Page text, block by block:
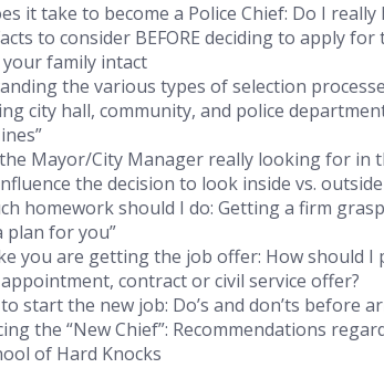
it take to become a Police Chief: Do I really
to consider BEFORE deciding to apply for
family intact
the various types of selection
city hall, community, and police
Mayor/City Manager really looking for in
the decision to look inside vs. outside
homework should I do: Getting a firm
plan for you”
you are getting the job offer: How should I
contract or civil service offer?
start the new job: Do’s and don’ts before
the “New Chief”: Recommendations
of Hard Knocks